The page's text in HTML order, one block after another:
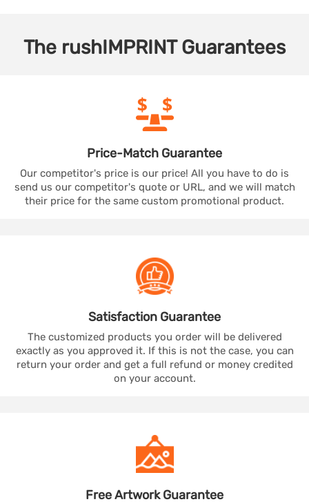
The rushIMPRINTGuarantees
Price-Match Guarantee
Our competitor's price is our price! All you have to do is
send us our competitor's quote or URL, and we will match
their price for the same custom promotional product.
Satisfaction Guarantee
The customized products you order will be delivered
exactly as you approved it. If this is not the case, you can
return your order and get a full refund or money credited
on your account.
Free ArtworkGuarantee